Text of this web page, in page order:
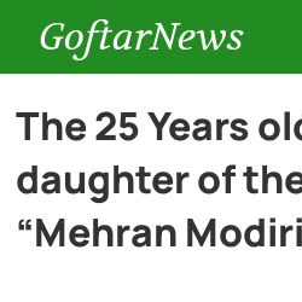
GoftarNews
Entertainment
Cars
The 25 Years
daughter of
“Mehran